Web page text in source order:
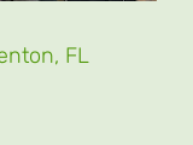
FL